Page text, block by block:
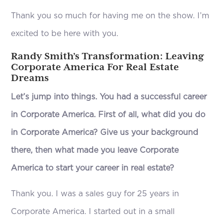
Thank you so much for having me on the show. I’m
excited to be here with you.
Randy Smith’s Transformation: Leaving
Corporate America For Real Estate
Dreams
Let’s jump into things. You had a successful career
in Corporate America. First of all, what did you do
in Corporate America? Give us your background
there, then what made you leave Corporate
America to start your career in real estate?
Thank you. I was a sales guy for 25 years in
Corporate America. I started out in a small